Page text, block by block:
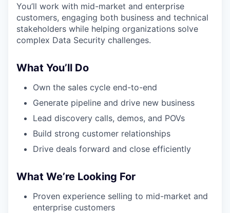
You’ll work with mid-market and enterprise
customers, engaging both business and technical
stakeholders while helping organizations solve
complex Data Security challenges.
What You’ll Do
Own the sales cycle end-to-end
Generate pipeline and drive new business
Lead discovery calls, demos, and POVs
Build strong customer relationships
Drive deals forward and close efficiently
What We’re Looking For
Proven experience selling to mid-market and
enterprise customers